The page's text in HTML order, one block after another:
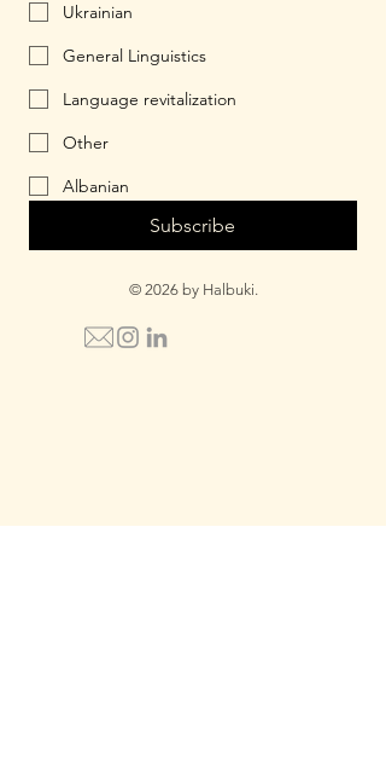
Ukrainian
General Linguistics
Language revitalization
Other
Albanian
Subscribe
© 2026 by Halbuki.